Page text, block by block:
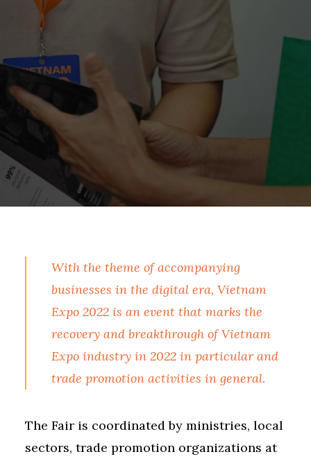
With the theme of accompanying
businesses in the digital era, Vietnam
Expo 2022 is an event that marks the
recovery and breakthrough of Vietnam
Expo industry in 2022 in particular and
trade promotion activities in general.
The Fair is coordinated by ministries, local
sectors, trade promotion organizations at